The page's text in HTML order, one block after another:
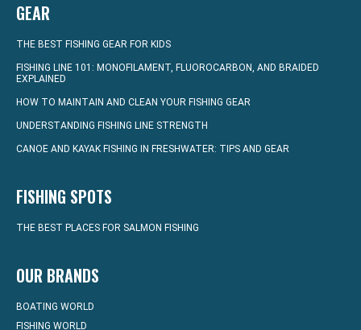
GEAR
THE BEST FISHING GEAR FOR KIDS
FISHING LINE 101: MONOFILAMENT, FLUOROCARBON, AND BRAIDED
EXPLAINED
HOW TO MAINTAIN AND CLEAN YOUR FISHING GEAR
UNDERSTANDING FISHING LINE STRENGTH
CANOE AND KAYAK FISHING IN FRESHWATER: TIPS AND GEAR
FISHING SPOTS
THE BEST PLACES FOR SALMON FISHING
OUR BRANDS
BOATING WORLD
FISHING WORLD